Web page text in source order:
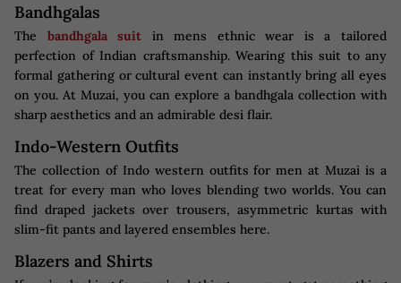
Bandhgalas
The bandhgala suit in mens ethnic wear is a tailored
perfection of Indian craftsmanship. Wearing this suit to any
formal gathering or cultural event can instantly bring all eyes
on you. At Muzai, you can explore a bandhgala collection with
sharp aesthetics and an admirable desi flair.
Indo-Western Outfits
The collection of Indo western outfits for men at Muzai is a
treat for every man who loves blending two worlds. You can
find draped jackets over trousers, asymmetric kurtas with
slim-fit pants and layered ensembles here.
Blazers and Shirts